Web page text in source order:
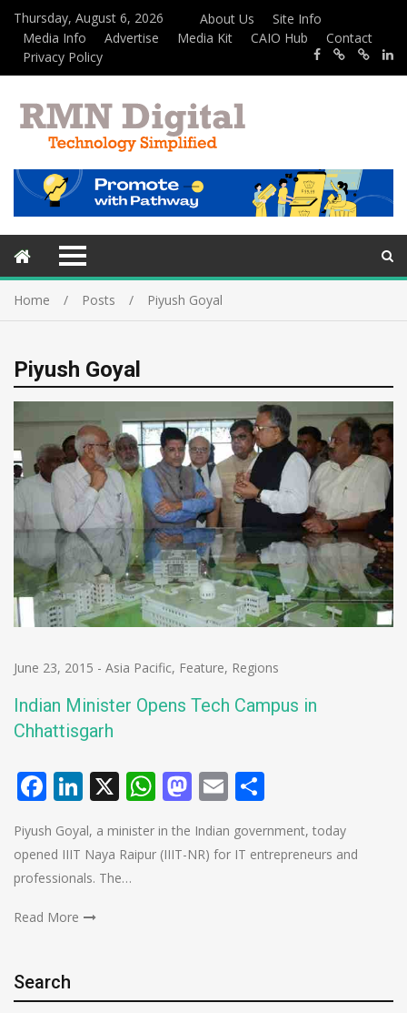
Thursday, August 6, 2026 About Us
Site Info
Media Info
Advertise Media Kit CAIO Hub
Contact
Privacy Policy
Home Posts Piyush Goyal
Piyush Goyal
June 23, 2015 - Asia Pacific, Feature, Regions
Indian Minister Opens Tech Campus in
Chhattisgarh
Facebook
LinkedIn
X WhatsApp
Mastodon
Email
Piyush Goyal, a minister in the Indian government, today
opened IIIT Naya Raipur (IIIT-NR) for IT entrepreneurs and
professionals. The…
Read More
Search